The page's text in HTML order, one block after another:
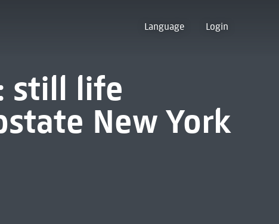
Language Login
still life
New York